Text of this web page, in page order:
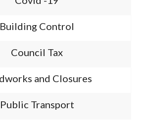
Building Control
Council Tax
and Closures
Public Transport